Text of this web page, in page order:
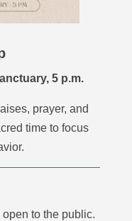
5 p.m.
prayer, and
time to focus
to the public.